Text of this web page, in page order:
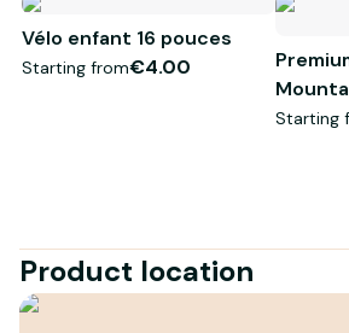
Vélo enfant 16 pouces
Starting from€4.00
Starting
Product location